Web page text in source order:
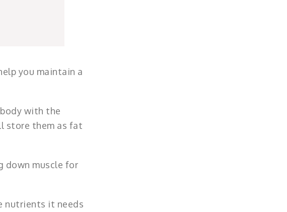
you maintain a
with the
store them as fat
down muscle for
nutrients it needs